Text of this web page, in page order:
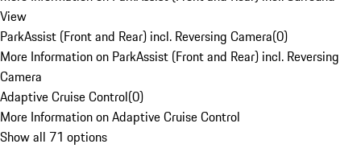
View
ParkAssist (Front and Rear) incl. Reversing Camera(0)
More Information on ParkAssist (Front and Rear) incl. Reversing
Camera
Adaptive Cruise Control(0)
More Information on Adaptive Cruise Control
Show all 71 options